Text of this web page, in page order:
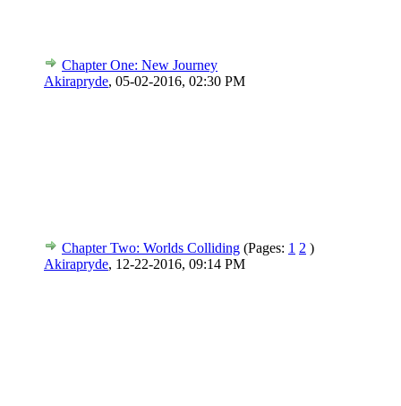
Chapter One: New Journey
Akirapryde, 05-02-2016, 02:30 PM
Chapter Two: Worlds Colliding (Pages: 1 2 )
Akirapryde, 12-22-2016, 09:14 PM